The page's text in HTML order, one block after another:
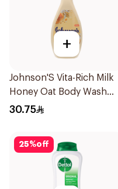
+
Johnson'S Vita-Rich Milk
Honey Oat Body Wash
400Ml
30.75
25%off